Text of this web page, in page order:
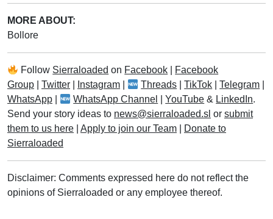
MORE ABOUT:
Bollore
Follow Sierraloaded on Facebook
Facebook
Group
Twitter Instagram Threads |TikTok |Telegram
WhatsApp
WhatsApp Channel |YouTube & LinkedIn.
Send your story ideas to news@sierraloaded.sl or submit
them to us here
Apply to join our Team
Donate to
Sierraloaded
Disclaimer: Comments expressed here do not reflect the
opinions of Sierraloaded or any employee thereof.